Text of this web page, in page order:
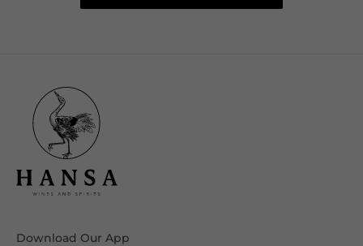
Download Our App